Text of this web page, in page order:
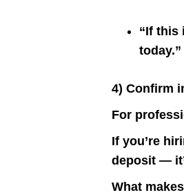
“If this
today.”
4) Confirm
For
If you’re
deposit —
What